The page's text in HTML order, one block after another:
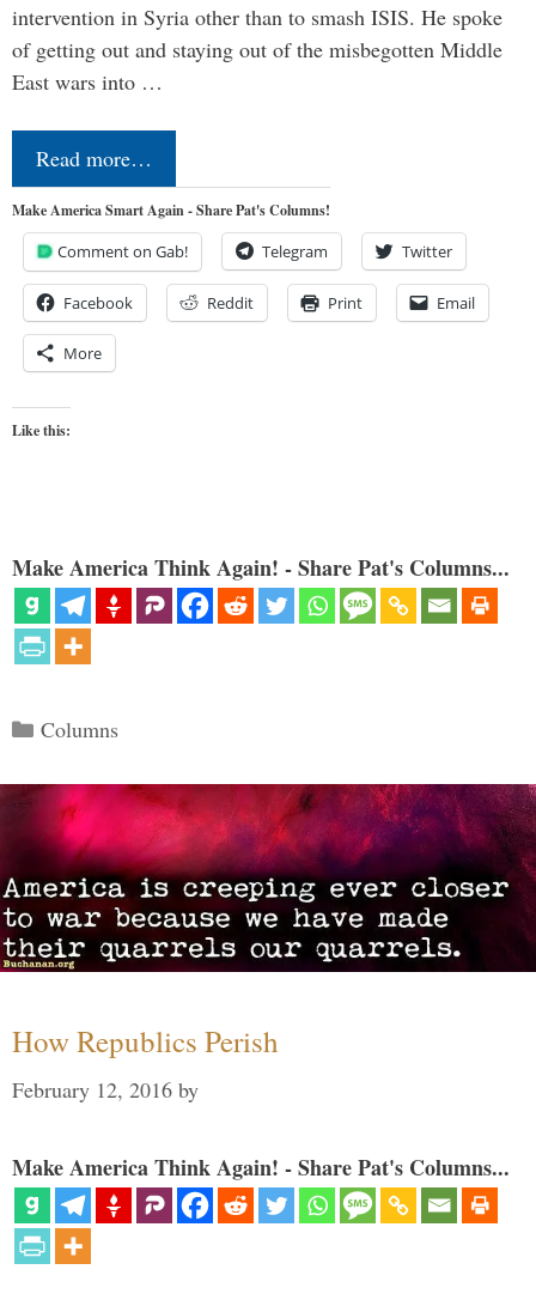
intervention in Syria other than to smash ISIS. He spoke
of getting out and staying out of the misbegotten Middle
East wars into …
Read more…
Make America Smart Again - Share Pat's Columns!
Comment on Gab! Telegram Twitter
Facebook Reddit Print Email
More
Like this:
Make America Think Again! - Share Pat's Columns...
Categories
Columns
How Republics Perish
February 12, 2016 by
Make America Think Again! - Share Pat's Columns...